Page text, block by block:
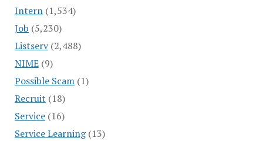
Intern(1,534)
Job (5,230)
Listserv(2,488)
NIME(9)
Possible Scam(1)
Recruit (18)
Service(16)
Service Learning(13)